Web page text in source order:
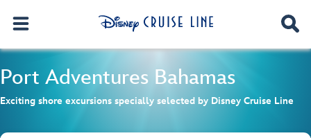
Port Adventures Bahamas
Exciting shore excursions specially selected by Disney Cruise Line